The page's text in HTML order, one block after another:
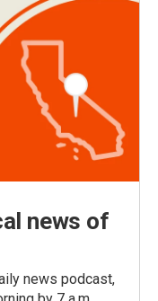
news of
news podcast,